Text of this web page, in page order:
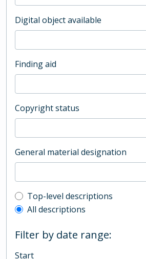
Digital object available
Finding aid
Copyright status
General material designation
Top-level description filter
Top-level descriptions
All descriptions
Filter by date range:
Start